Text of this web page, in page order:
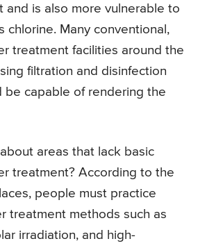
and is also more vulnerable to
chlorine. Many conventional,
treatment facilities around the
filtration and disinfection
be capable of rendering the
areas that lack basic
treatment? According to the
people must practice
treatment methods such as
irradiation, and high-